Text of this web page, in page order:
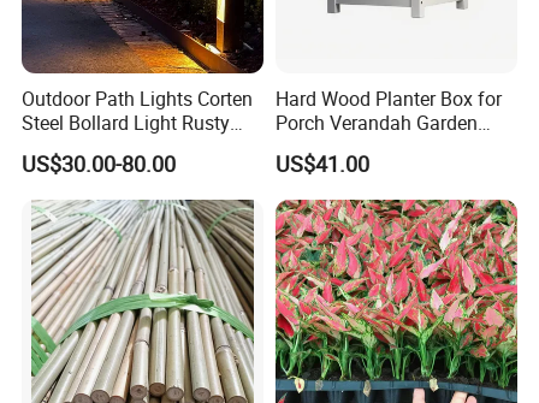
Outdoor Path Lights Corten
Steel Bollard Light Rusty
Garden Lighting
US$30.00-80.00
Hard Wood Planter Box for
Porch Verandah Garden
Patio
US$41.00